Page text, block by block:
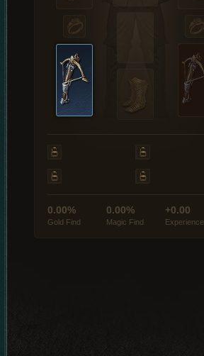
0.00%
Gold Find
0.00%
Magic Find
+0.00
Experience